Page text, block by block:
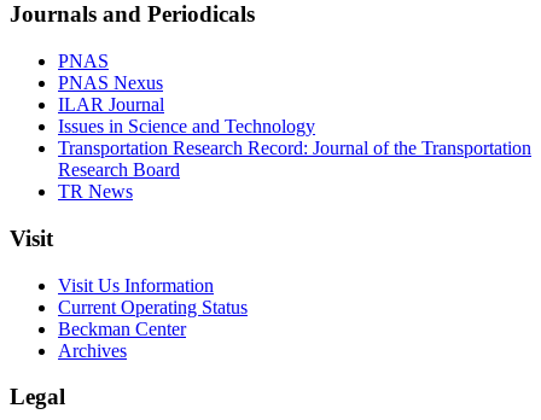
Journals and Periodicals
PNAS
PNAS Nexus
ILAR Journal
Issues in Science and Technology
Transportation Research Record: Journal of the Transportation
Research Board
TR News
Visit
Visit Us Information
Current Operating Status
Beckman Center
Archives
Legal